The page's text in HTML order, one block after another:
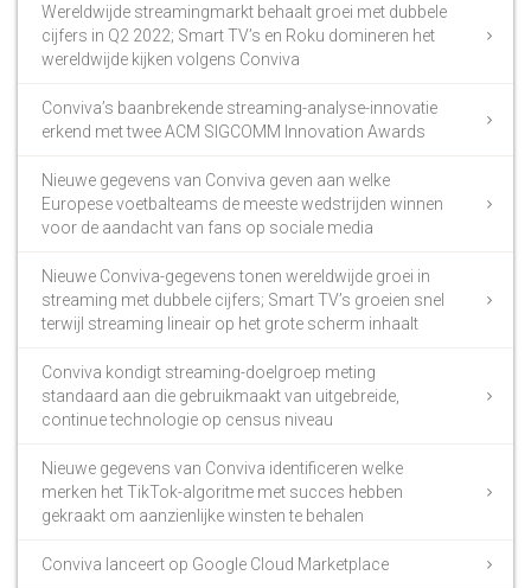
Wereldwijde streamingmarkt behaalt groei met dubbele
cijfers in Q2 2022; Smart TV’s en Roku domineren het
wereldwijde kijken volgens Conviva
Conviva’s baanbrekende streaming-analyse-innovatie
erkend met twee ACM SIGCOMM Innovation Awards
Nieuwe gegevens van Conviva geven aan welke
Europese voetbalteams de meeste wedstrijden winnen
voor de aandacht van fans op sociale media
Nieuwe Conviva-gegevens tonen wereldwijde groei in
streaming met dubbele cijfers; Smart TV’s groeien snel
terwijl streaming lineair op het grote scherm inhaalt
Conviva kondigt streaming-doelgroep meting
standaard aan die gebruikmaakt van uitgebreide,
continue technologie op census niveau
Nieuwe gegevens van Conviva identificeren welke
merken het TikTok-algoritme met succes hebben
gekraakt om aanzienlijke winsten te behalen
Conviva lanceert op Google Cloud Marketplace